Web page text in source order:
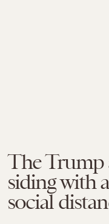
The Trump
siding with
social